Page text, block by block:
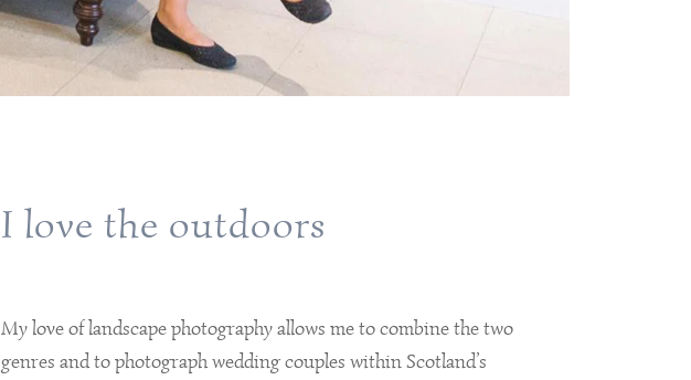
I love the outdoors
My love of landscape photography allows me to combine the two
genres and to photograph wedding couples within Scotland’s